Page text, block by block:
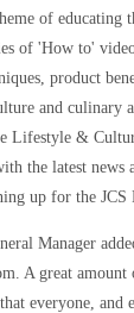
of educating
of 'How to'
product
and culinary
Lifestyle &
the latest news
up for the JCS
Manager
A great
everyone, and